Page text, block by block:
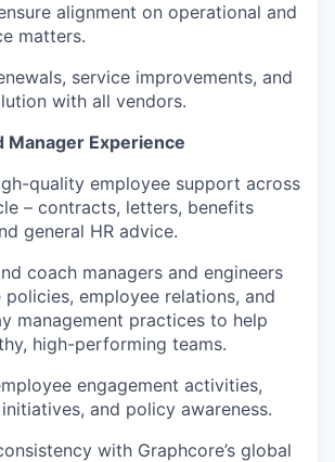
alignment on operational and
matters.
service improvements, and
with all vendors.
Manager Experience
quality employee support across
– contracts, letters, benefits
general HR advice.
coach managers and engineers
policies, employee relations, and
management practices to help
high-performing teams.
engagement activities,
and policy awareness.
with Graphcore’s global